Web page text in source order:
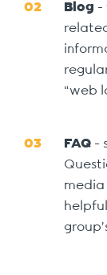
Blog -
“web
FAQ -
media